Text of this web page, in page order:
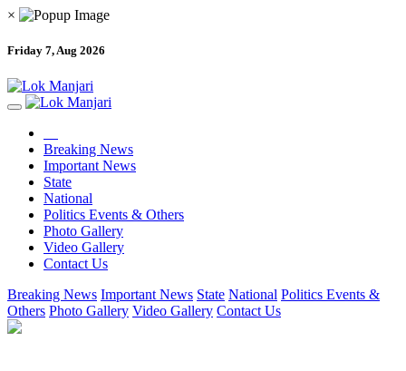
×
Friday 7, Aug 2026
Breaking News
Important News
State
National
Politics Events & Others
Photo Gallery
Video Gallery
Contact Us
Breaking News Important News State National Politics Events &
Others Photo Gallery Video Gallery Contact Us